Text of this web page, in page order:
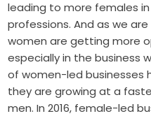
leading to more females
professions. And as we
women are getting more
especially in the business
of women-led businesses
they are growing at a
men. In 2016, female-led